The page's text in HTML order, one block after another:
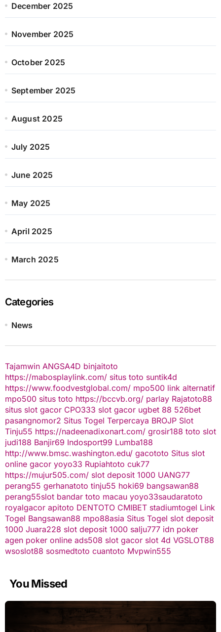
December 2025
November 2025
October 2025
September 2025
August 2025
July 2025
June 2025
May 2025
April 2025
March 2025
Categories
News
Tajamwin ANGSA4D binjaitoto
https://mabosplaylink.com/ situs toto suntik4d
https://www.foodvestglobal.com/ mpo500 link alternatif
mpo500 situs toto https://bccvb.org/ parlay Rajatoto88
situs slot gacor CPO333 slot gacor ugbet 88 526bet
pasangnomor2 Situs Togel Terpercaya BROJP Slot
Tinju55 https://nadeenadixonart.com/ grosir188 toto slot
judi188 Banjir69 Indosport99 Lumba188
http://www.bmsc.washington.edu/ gacototo Situs slot
online gacor yoyo33 Rupiahtoto cuk77
https://mujur505.com/ slot deposit 1000 UANG77
perang55 gerhanatoto tinju55 hoki69 bangsawan88
perang55slot bandar toto macau yoyo33saudaratoto
royalgacor apitoto DENTOTO CMIBET stadiumtogel Link
Togel Bangsawan88 mpo88asia Situs Togel slot deposit
1000 Juara228 slot deposit 1000 salju777 idn poker
agen poker online ads508 slot gacor slot 4d VGSLOT88
wsoslot88 sosmedtoto cuantoto Mvpwin555
You Missed